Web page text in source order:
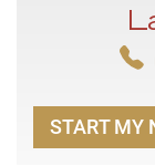
START MY